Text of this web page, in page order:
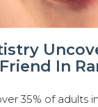
In
35% of adults